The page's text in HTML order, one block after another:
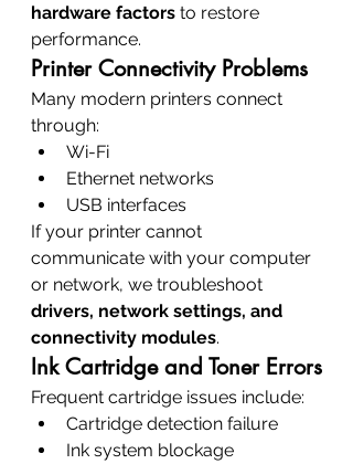
hardware factors to restore
performance.
Printer Connectivity Problems
Many modern printers connect
through:
Wi-Fi
Ethernet networks
USB interfaces
If your printer cannot
communicate with your computer
or network, we troubleshoot
drivers, network settings, and
connectivity modules.
Ink Cartridge and Toner Errors
Frequent cartridge issues include:
Cartridge detection failure
Ink system blockage